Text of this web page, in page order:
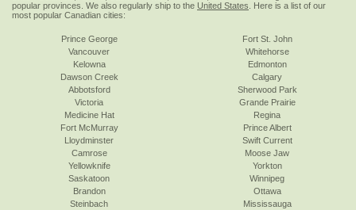
popular provinces. We also regularly ship to the United States . Here is a list of our
most popular Canadian cities:
Prince George
Vancouver
Kelowna
Dawson Creek
Abbotsford
Victoria
Fort St. John
Whitehorse
Edmonton
Calgary
Sherwood Park
Grande Prairie
Medicine Hat
Fort McMurray
Lloydminster
Camrose
Yellowknife
Saskatoon
Regina
Prince Albert
Swift Current
Moose Jaw
Yorkton
Winnipeg
Brandon
Steinbach
Ottawa
Mississauga